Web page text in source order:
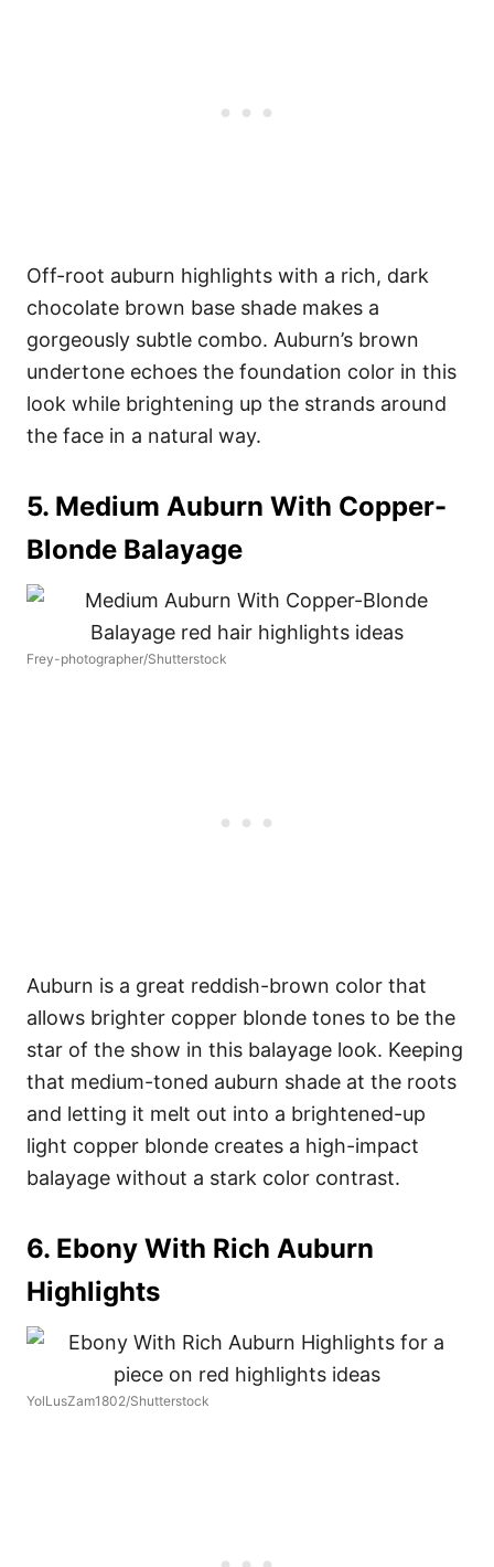
Off-root auburn highlights with a rich, dark
chocolate brown base shade makes a
gorgeously subtle combo. Auburn’s brown
undertone echoes the foundation color in this
look while brightening up the strands around
the face in a natural way.
5. Medium Auburn With Copper-
Blonde Balayage
Frey-photographer/Shutterstock
Auburn is a great reddish-brown color that
allows brighter copper blonde tones to be the
star of the show in this balayage look. Keeping
that medium-toned auburn shade at the roots
and letting it melt out into a brightened-up
light copper blonde creates a high-impact
balayage without a stark color contrast.
6. Ebony With Rich Auburn
Highlights
YolLusZam1802/Shutterstock